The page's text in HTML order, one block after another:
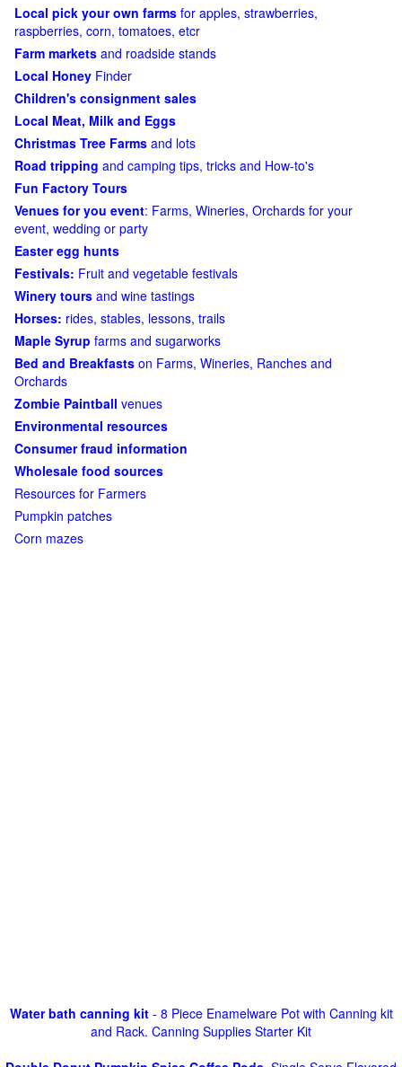
Local pick your own farms for apples, strawberries,
raspberries, corn, tomatoes, etcr
Farm markets and roadside stands
Local Honey Finder
Children's consignment sales
Local Meat, Milk and Eggs
Christmas Tree Farms and lots
Road tripping and camping tips, tricks and How-to's
Fun Factory Tours
Venues for you event: Farms, Wineries, Orchards for your
event, wedding or party
Easter egg hunts
Festivals: Fruit and vegetable festivals
Winery tours and wine tastings
Horses: rides, stables, lessons, trails
Maple Syrup farms and sugarworks
Bed and Breakfasts on Farms, Wineries, Ranches and
Orchards
Zombie Paintball venues
Environmental resources
Consumer fraud information
Wholesale food sources
Resources for Farmers
Pumpkin patches
Corn mazes
Water bath canning kit- 8 Piece Enamelware Pot with Canning kit
and Rack. Canning Supplies Starter Kit